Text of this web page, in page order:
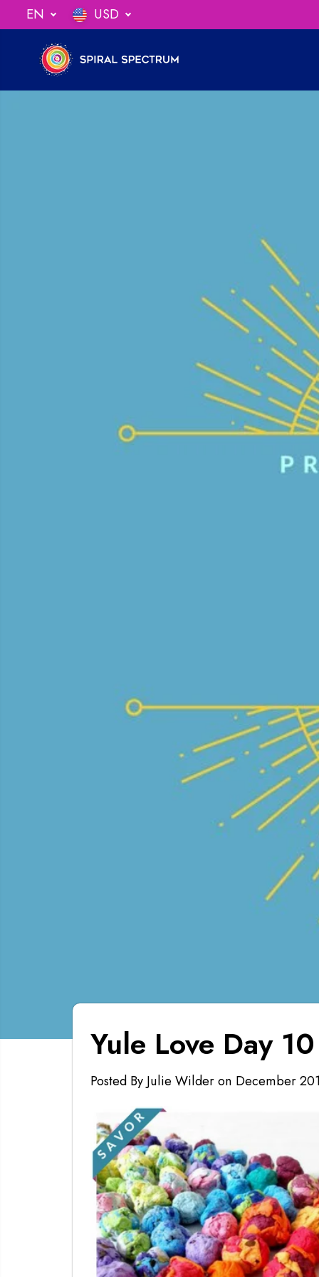
SKIP TO
CONTENT
EN USD
When You Spend $75
Yule Love Day 10
Posted By Julie Wilderon December